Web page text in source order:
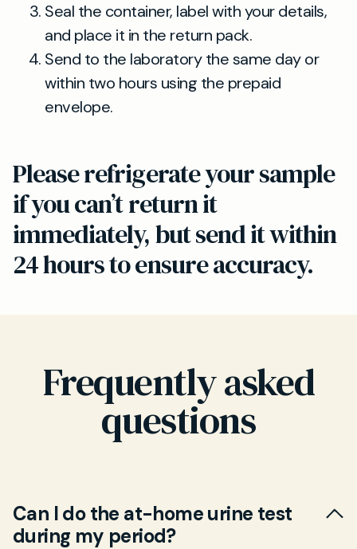
Seal the container, label with your details,
and place it in the return pack.
Send to the laboratory the same day or
within two hours using the prepaid
envelope.
Please refrigerate your sample
if you can’t return it
immediately, but send it within
24 hours to ensure accuracy.
Frequently asked
questions
Can I do the at-home urine test
during my period?